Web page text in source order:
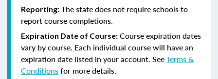
Reporting: The state does not require schools to
report course completions.
Expiration Date of Course: Course expiration dates
vary by course. Each individual course will have an
expiration date listed in your account. SeeTerms &
Conditionsfor more details.